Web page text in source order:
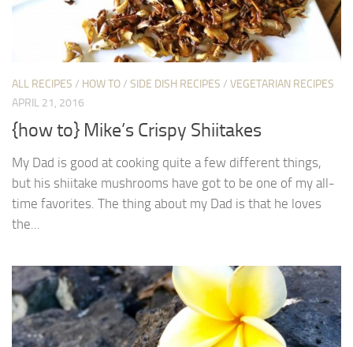
ALL RECIPES / HOW TO/ SIDE DISH RECIPES / VEGETARIAN RECIPES
APRIL 21, 2016
{how to} Mike’s Crispy Shiitakes
My Dad is good at cooking quite a few different things,
but his shiitake mushrooms have got to be one of my all-
time favorites. The thing about my Dad is that he loves
the...